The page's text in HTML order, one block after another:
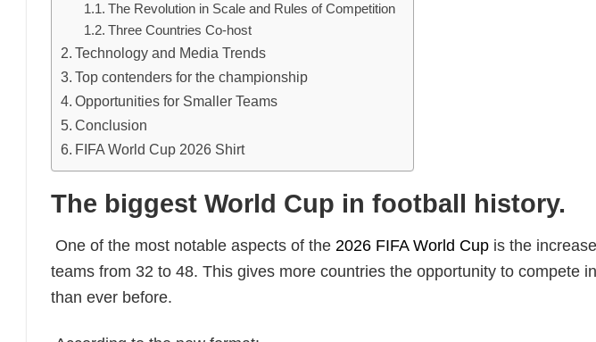
The Revolution in Scale and Rules of Competition
Three Countries Co-host
Technology and Media Trends
Top contenders for the championship
Opportunities for Smaller Teams
Conclusion
FIFA World Cup 2026 Shirt
The biggest World Cup in football history.
One of the most notable aspects of the 2026 FIFA World Cup is the
teams from 32 to 48. This gives more countries the opportunity to compete
than ever before.